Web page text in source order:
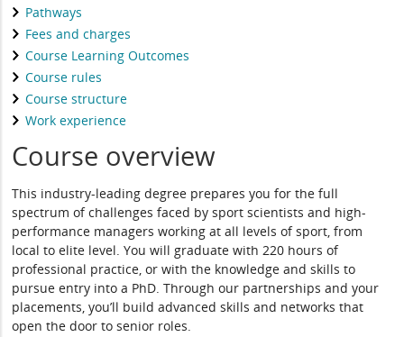
Pathways
Fees and charges
Course Learning Outcomes
Course rules
Course structure
Work experience
Course overview
This industry-leading degree prepares you for the full
spectrum of challenges faced by sport scientists and high-
performance managers working at all levels of sport, from
local to elite level. You will graduate with 220 hours of
professional practice, or with the knowledge and skills to
pursue entry into a PhD. Through our partnerships and your
placements, you’ll build advanced skills and networks that
open the door to senior roles.